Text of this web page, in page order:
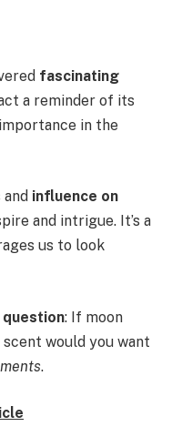
fascinating
a reminder of its
in the
influence on
and intrigue. It’s a
us to look
question: If moon
would you want
.